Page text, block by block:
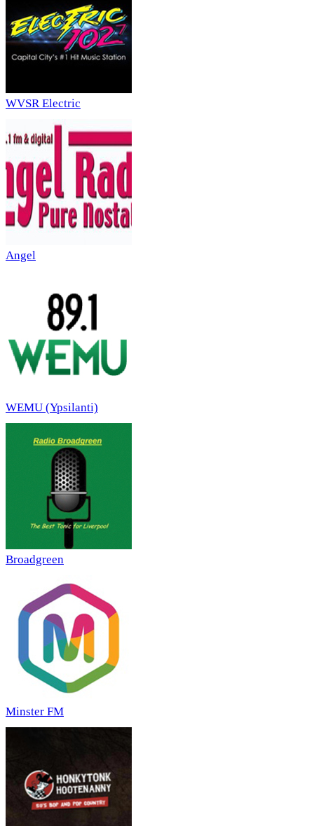
WVSR Electric
Angel
WEMU (Ypsilanti)
Broadgreen
Minster FM